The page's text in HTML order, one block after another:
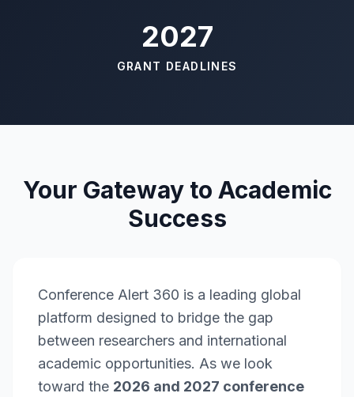
2027
GRANT DEADLINES
Your Gateway to Academic
Success
Conference Alert 360 is a leading global
platform designed to bridge the gap
between researchers and international
academic opportunities. As we look
toward the 2026 and 2027 conference